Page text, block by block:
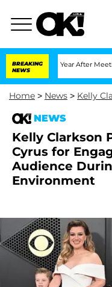
BREAKING
NEWS
1 Year After Meeting on the
Home > News > Kelly
NEWS
Kelly Clarkson
Cyrus for
Audience
Environment